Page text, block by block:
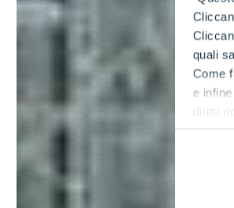
quali
Come
e
diritti